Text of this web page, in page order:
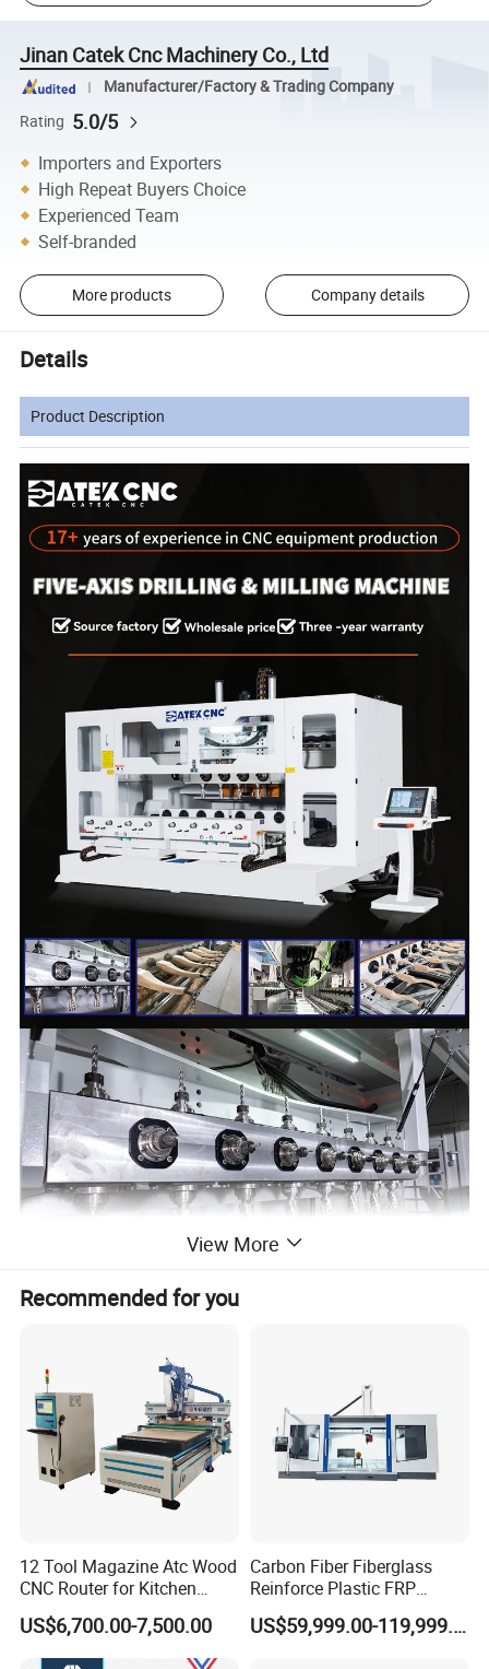
Jinan Catek Cnc Machinery Co., Ltd
Manufacturer/Factory & Trading Company
Rating 5.0/5
Importers and Exporters
High Repeat Buyers Choice
Experienced Team
Self-branded
More products Company details
Details
Product Description
View More
Recommended for you
12 Tool Magazine Atc Wood
CNC Router for Kitchen
Cabinets Furniture
US$6,700.00-7,500.00
Carbon Fiber Fiberglass
Reinforce Plastic FRP
Sandwich Panel 4 Axis 5
Axis CNC Router EngravingUS$59,999.00-119,999.00